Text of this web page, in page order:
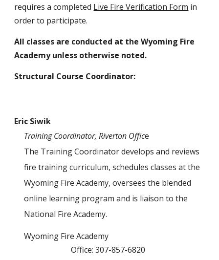
requires a completed Live Fire Verification Form in
order to participate.
All classes are conducted at the Wyoming Fire
Academy unless otherwise noted.
Structural Course Coordinator:
Eric Siwik
Training Coordinator, Riverton Office
The Training Coordinator develops and reviews
fire training curriculum, schedules classes at the
Wyoming Fire Academy, oversees the blended
online learning programand is liaison to the
National Fire Academy.
Wyoming Fire Academy
Office: 307-857-6820